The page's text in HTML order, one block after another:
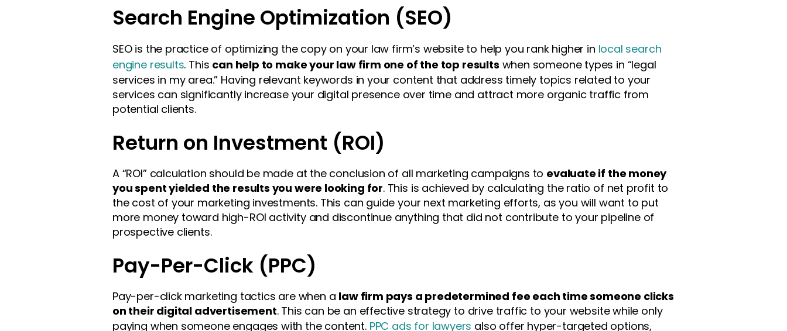
Search Engine Optimization (SEO)
SEO is the practice of optimizing the copy on your law firm’s website to help you rank higher in local search
engine results. This can help to make your law firm one of the top results when someone types in “legal
services in my area.” Having relevant keywords in your content that address timely topics related to your
services can significantly increase your digital presence over time and attract more organic traffic from
potential clients.
Return on Investment (ROI)
A “ROI” calculation should be made at the conclusion of all marketing campaigns to evaluate if the money
you spent yielded the results you were looking for. This is achieved by calculating the ratio of net profit to
the cost of your marketing investments. This can guide your next marketing efforts, as you will want to put
more money toward high-ROI activity and discontinue anything that did not contribute to your pipeline of
prospective clients.
Pay-Per-Click (PPC)
Pay-per-click marketing tactics are when a law firm pays a predetermined fee each time someone clicks
on their digital advertisement. This can be an effective strategy to drive traffic to your website while only
paying when someone engages with the content. PPC ads for lawyers also offer hyper-targeted options,